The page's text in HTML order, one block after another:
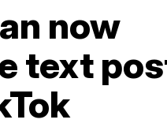
now
text